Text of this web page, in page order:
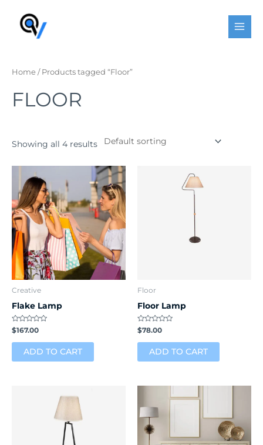
content
Home / Products tagged “Floor”
FLOOR
Showing all 4 results
Creative
Flake Lamp
Rated
0
out
$167.00
ADD TO CART
Floor
Floor Lamp
Rated
0
out
$78.00
ADD TO CART